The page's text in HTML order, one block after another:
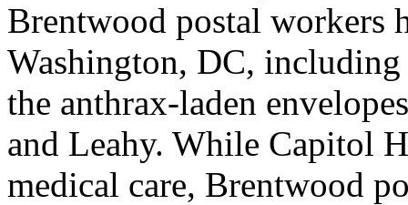
Brentwood postal workers
Washington, DC,
the anthrax-laden
and Leahy. While Capitol
medical care, Brentwood